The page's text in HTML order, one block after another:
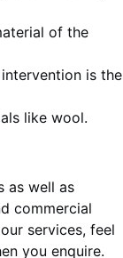
of the
is the
like wool.
as well as
commercial
services, feel
you enquire.